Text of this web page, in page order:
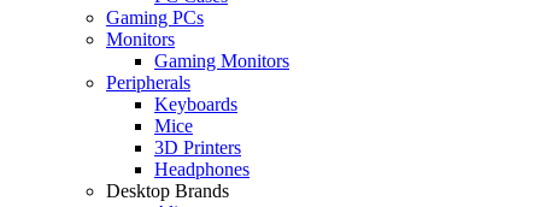
Gaming PCs
Monitors
Gaming Monitors
Peripherals
Keyboards
Mice
3D Printers
Headphones
Desktop Brands